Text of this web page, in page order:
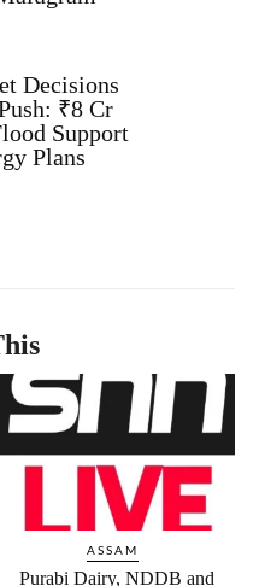
Decisions
₹8 Cr
Support
Plans
ASSAM
Purabi Dairy, NDDB and